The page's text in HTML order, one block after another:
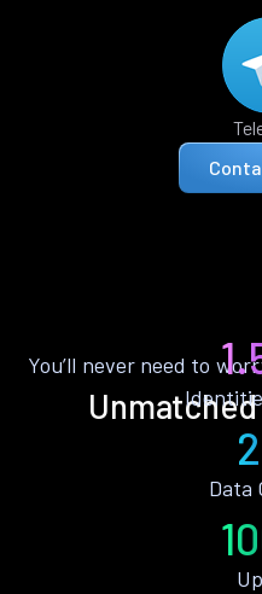
You’ll never need to
Data